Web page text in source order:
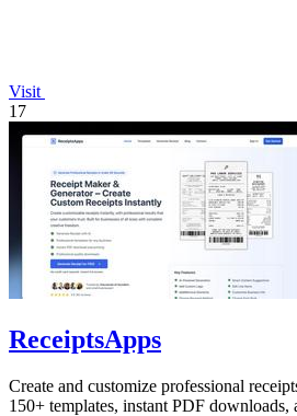
Visit
17
ReceiptsApps
Create and customize professional
150+ templates, instant PDF downloads,